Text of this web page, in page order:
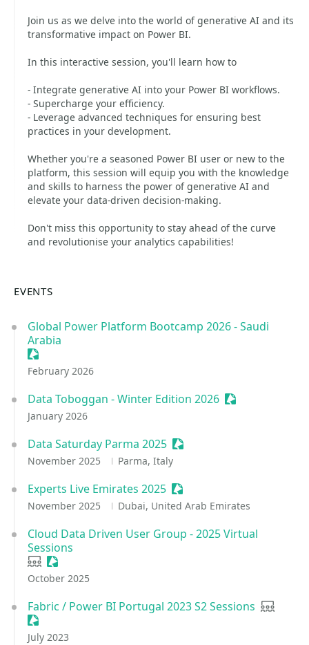
Join us as we delve into the world of generative AI and its
transformative impact on Power BI.
In this interactive session, you'll learn how to
- Integrate generative AI into your Power BI workflows.
- Supercharge your efficiency.
- Leverage advanced techniques for ensuring best
practices in your development.
Whether you're a seasoned Power BI user or new to the
platform, this session will equip you with the knowledge
and skills to harness the power of generative AI and
elevate your data-driven decision-making.
Don't miss this opportunity to stay ahead of the curve
and revolutionise your analytics capabilities!
EVENTS
Global Power Platform Bootcamp 2026 - Saudi
Arabia
Sessionize Event
February 2026
Data Toboggan - Winter Edition 2026 Sessionize
January 2026
Data Saturday Parma 2025 Sessionize Event
November 2025 Parma, Italy
Experts Live Emirates 2025 Sessionize Event
November 2025 Dubai, United Arab Emirates
Cloud Data Driven User Group - 2025 Virtual
Sessions
User group
Sessionize Event
October 2025
Fabric / Power BI Portugal 2023 S2 Sessions User
Sessionize Event
July 2023